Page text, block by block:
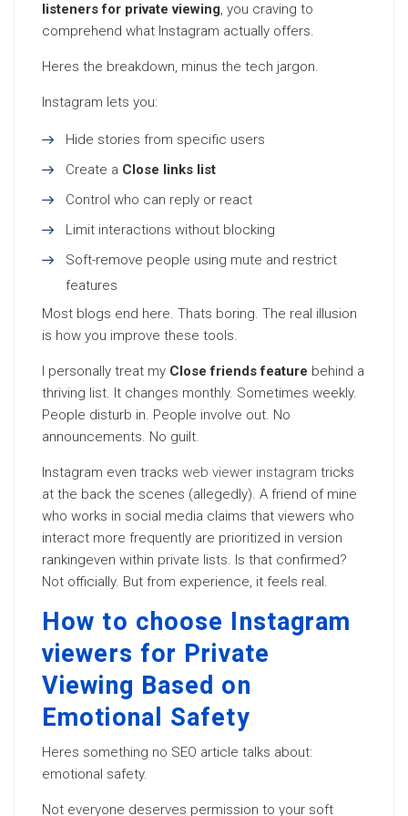
listeners for private viewing, you craving to
comprehend what Instagram actually offers.
Heres the breakdown, minus the tech jargon.
Instagram lets you:
Hide stories from specific users
Create a Close links list
Control who can reply or react
Limit interactions without blocking
Soft-remove people using mute and restrict
features
Most blogs end here. Thats boring. The real illusion
is how you improve these tools.
I personally treat my Close friends feature behind a
thriving list. It changes monthly. Sometimes weekly.
People disturb in. People involve out. No
announcements. No guilt.
Instagram even tracks web viewer instagram tricks
at the back the scenes (allegedly). A friend of mine
who works in social media claims that viewers who
interact more frequently are prioritized in version
rankingeven within private lists. Is that confirmed?
Not officially. But from experience, it feels real.
How to choose Instagram
viewers for Private
Viewing Based on
Emotional Safety
Heres something no SEO article talks about:
emotional safety.
Not everyone deserves permission to your soft